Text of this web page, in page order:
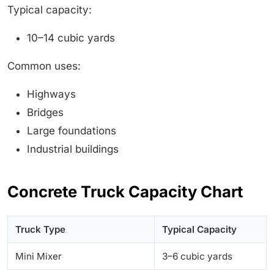
Typical capacity:
10–14 cubic yards
Common uses:
Highways
Bridges
Large foundations
Industrial buildings
Concrete Truck Capacity Chart
Truck Type Typical Capacity
Mini Mixer 3–6 cubic yards